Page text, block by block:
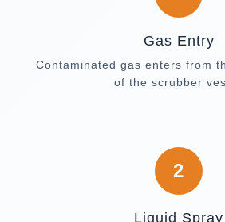
Gas Entry
Contaminated gas enters from
of the scrubber
2
Liquid Spray